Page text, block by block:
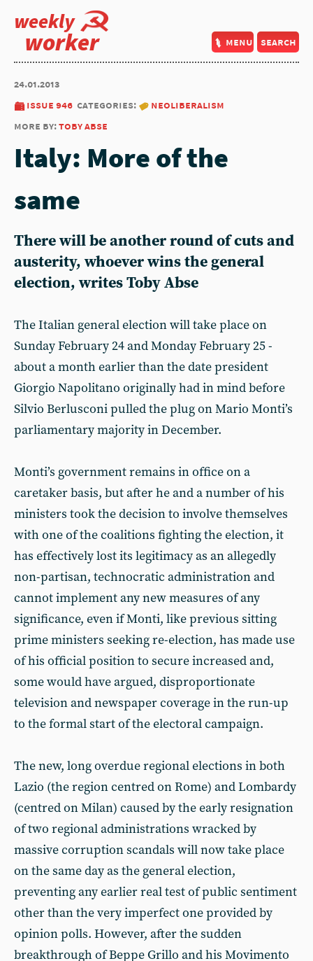
weekly
worker menu search
24.01.2013
issue 946 categories:
neoliberalism
more by:toby abse
Italy: More of the
same
There will be another round of cuts and
austerity, whoever wins the general
election, writes Toby Abse
The Italian general election will take place on
Sunday February 24 and Monday February 25 -
about a month earlier than the date president
Giorgio Napolitano originally had in mind before
Silvio Berlusconi pulled the plug on Mario Monti’s
parliamentary majority in December.
Monti’s government remains in office on a
caretaker basis, but after he and a number of his
ministers took the decision to involve themselves
with one of the coalitions fighting the election, it
has effectively lost its legitimacy as an allegedly
non-partisan, technocratic administration and
cannot implement any new measures of any
significance, even if Monti, like previous sitting
prime ministers seeking re-election, has made use
of his official position to secure increased and,
some would have argued, disproportionate
television and newspaper coverage in the run-up
to the formal start of the electoral campaign.
The new, long overdue regional elections in both
Lazio (the region centred on Rome) and Lombardy
(centred on Milan) caused by the early resignation
of two regional administrations wracked by
massive corruption scandals will now take place
on the same day as the general election,
preventing any earlier real test of public sentiment
other than the very imperfect one provided by
opinion polls. However, after the sudden
breakthrough of Beppe Grillo and his Movimento